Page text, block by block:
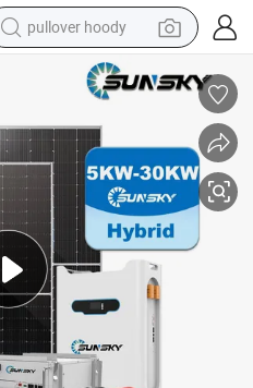
pullover hoody
basketball shoe
wheel loader
smart phone
motorcycle
running shoe
container house